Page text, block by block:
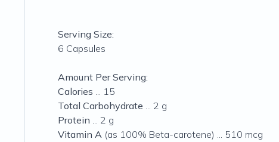
Serving Size:
6 Capsules
Amount Per Serving:
Calories ... 15
Total Carbohydrate ... 2 g
Protein ... 2 g
Vitamin A (as 100% Beta-carotene) ... 510 mcg